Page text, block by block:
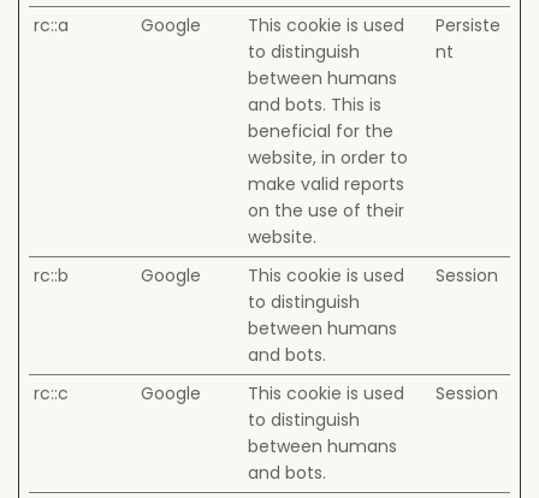
rc::a Google
This cookie is used
to distinguish
between humans
and bots. This is
beneficial for the
website, in order to
make valid reports
on the use of their
website.
Persiste
nt
rc::b Google
This cookie is used
to distinguish
between humans
and bots.
Session
rc::c Google
This cookie is used
to distinguish
between humans
and bots.
Session